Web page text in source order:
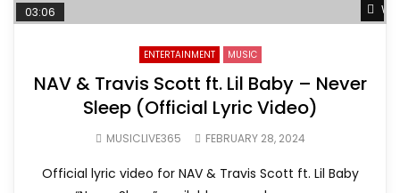
03:06
ENTERTAINMENT MUSIC
NAV & Travis Scott ft. Lil Baby – Never
Sleep (Official Lyric Video)
MUSICLIVE365 FEBRUARY 28, 2024
Official lyric video for NAV & Travis Scott ft. Lil Baby